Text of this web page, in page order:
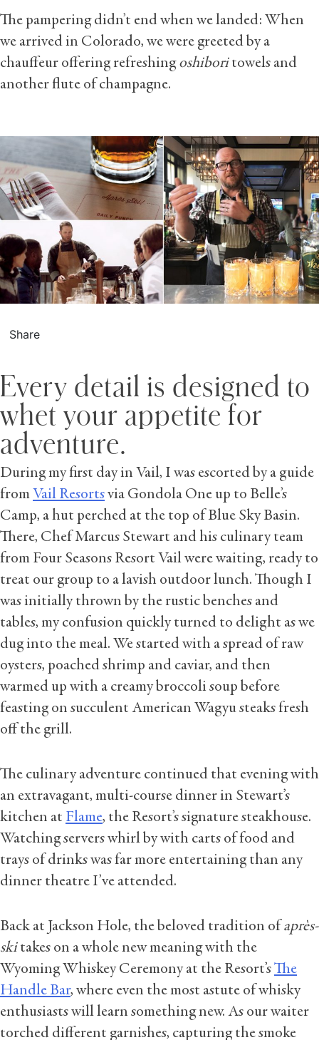
The pampering didn’t end when we landed: When
we arrived in Colorado, we were greeted by a
chauffeur offering refreshingoshiboritowels and
another flute of champagne.
Share
Every detail is designed to
whet your appetite for
adventure.
During my first day in Vail, I was escorted by a guide
from Vail Resortsvia Gondola One up to Belle’s
Camp, a hut perched at the top of Blue Sky Basin.
There, Chef Marcus Stewart and his culinary team
from Four Seasons Resort Vail were waiting, ready to
treat our group to a lavish outdoor lunch. Though I
was initially thrown by the rustic benches and
tables, my confusion quickly turned to delight as we
dug into the meal. We started with a spread of raw
oysters, poached shrimp and caviar, and then
warmed up with a creamy broccoli soup before
feasting on succulent American Wagyu steaks fresh
off the grill.
The culinary adventure continued that evening with
an extravagant, multi-course dinner in Stewart’s
kitchen at Flame, the Resort’s signature steakhouse.
Watching servers whirl by with carts of food and
trays of drinks was far more entertaining than any
dinner theatre I’ve attended.
Back at Jackson Hole, the beloved tradition of après-
skitakes on a whole new meaning with the
Wyoming Whiskey Ceremony at the Resort’sThe
Handle Bar, where even the most astute of whisky
enthusiasts will learn something new. As our waiter
torched different garnishes, capturing the smoke